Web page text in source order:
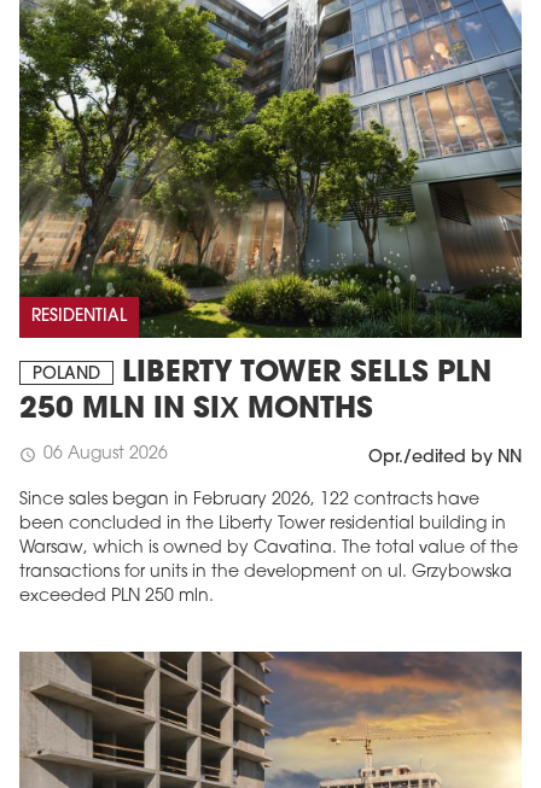
RESIDENTIAL
POLAND
LIBERTY TOWER SELLS PLN
250 MLN IN SIX MONTHS
schedule 06 August 2026 Opr./edited by NN
Since sales began in February 2026, 122 contracts have
been concluded in the Liberty Tower residential building in
Warsaw, which is owned by Cavatina. The total value of the
transactions for units in the development on ul. Grzybowska
exceeded PLN 250 mln.